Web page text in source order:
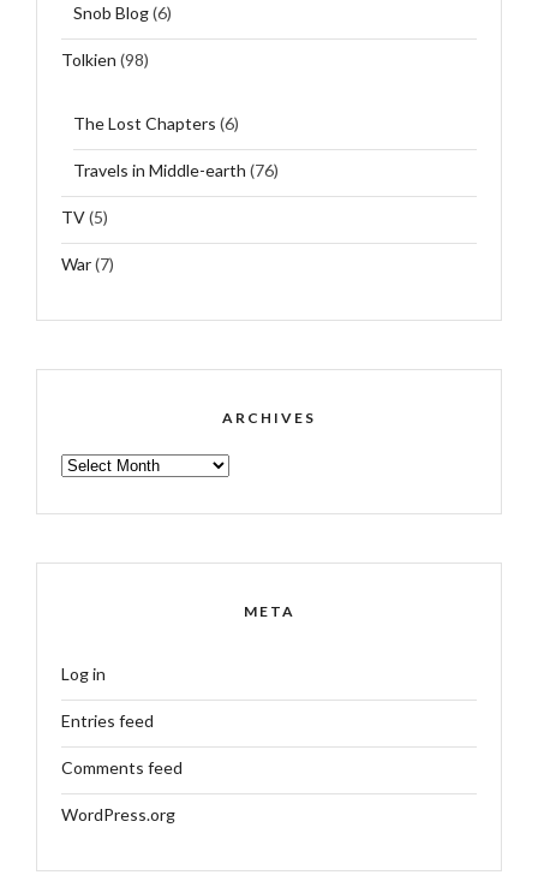
Snob Blog(6)
Tolkien (98)
The Lost Chapters (6)
Travels in Middle-earth (76)
TV(5)
War(7)
ARCHIVES
ARCHIVES
META
Log in
Entries feed
Comments feed
WordPress.org